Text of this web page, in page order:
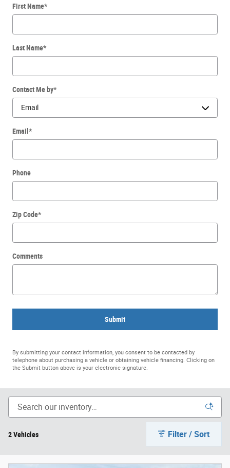
First Name*
Last Name*
Contact Me by*
Email *
Phone
Zip Code*
Comments
Submit
By submitting your contact information, you consent to be contacted by
telephone about purchasing a vehicle or obtaining vehicle financing. Clicking on
the Submit button above is your electronic signature.
2 Vehicles Filter / Sort